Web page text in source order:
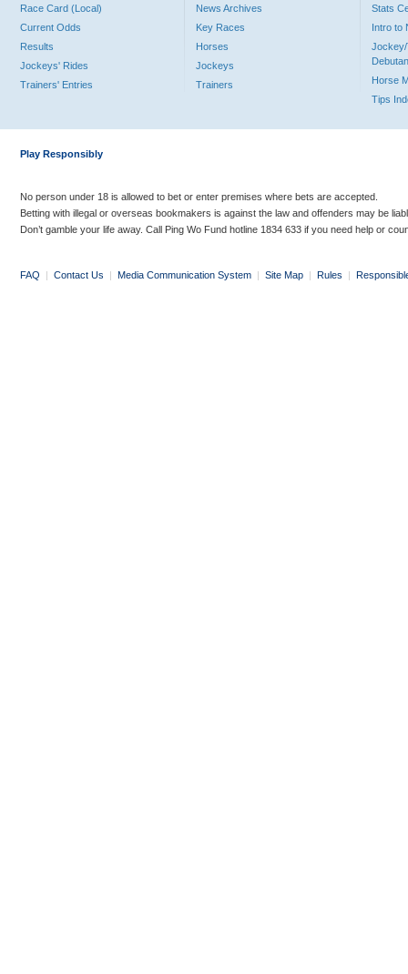
Race Card (Local)
Current Odds
Results
Jockeys' Rides
Trainers' Entries
News Archives
Key Races
Horses
Jockeys
Trainers
Stats
Intro to
Jockey/
Horse
Tips
Play Responsibly
No person under 18 is allowed to bet or enter premises where bets are accepted.
Betting with illegal or overseas bookmakers is against the law and offenders may be
Don’t gamble your life away. Call Ping Wo Fund hotline 1834 633 if you need help or
FAQ | Contact Us | Media Communication System | Site Map | Rules |